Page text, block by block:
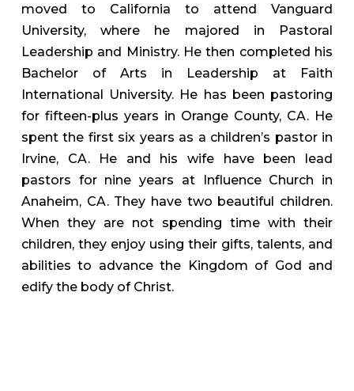
moved to California to attend Vanguard
University, where he majored in Pastoral
Leadership and Ministry. He then completed his
Bachelor of Arts in Leadership at Faith
International University. He has been pastoring
for fifteen-plus years in Orange County, CA. He
spent the first six years as a children’s pastor in
Irvine, CA. He and his wife have been lead
pastors for nine years at Influence Church in
Anaheim, CA. They have two beautiful children.
When they are not spending time with their
children, they enjoy using their gifts, talents, and
abilities to advance the Kingdom of God and
edify the body of Christ.